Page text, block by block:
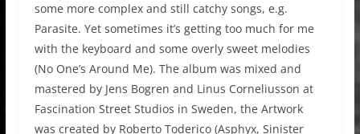
some more complex and still catchy songs, e.g.
Parasite. Yet sometimes it’s getting too much for me
with the keyboard and some overly sweet melodies
(No One’s Around Me). The album was mixed and
mastered by Jens Bogren and Linus Corneliusson at
Fascination Street Studios in Sweden, the Artwork
was created by Roberto Toderico (Asphyx, Sinister